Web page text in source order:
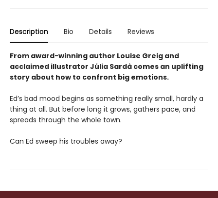
Description Bio Details Reviews
From award-winning author Louise Greig and
acclaimed illustrator Júlia Sardà comes an uplifting
story about how to confront big emotions.
Ed’s bad mood begins as something really small, hardly a
thing at all. But before long it grows, gathers pace, and
spreads through the whole town.
Can Ed sweep his troubles away?